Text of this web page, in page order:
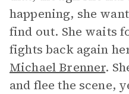
happening, she
find out. She waits
fights back again
Michael Brenner.
and flee the scene,